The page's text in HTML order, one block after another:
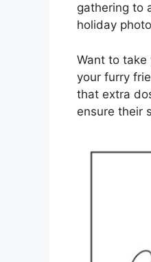
gathering to
holiday
Want to take
your furry
that extra
ensure their